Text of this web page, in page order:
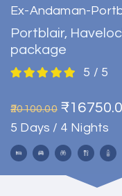
Ex-Andaman-
Portblair,
package
5 / 5
₹20100.00
5 Days / 4 Nights